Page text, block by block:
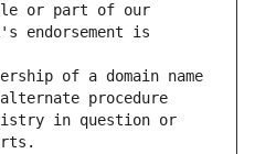
or part of our
endorsement is
of a domain name
procedure
in question or